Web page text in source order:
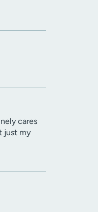
cares
just my